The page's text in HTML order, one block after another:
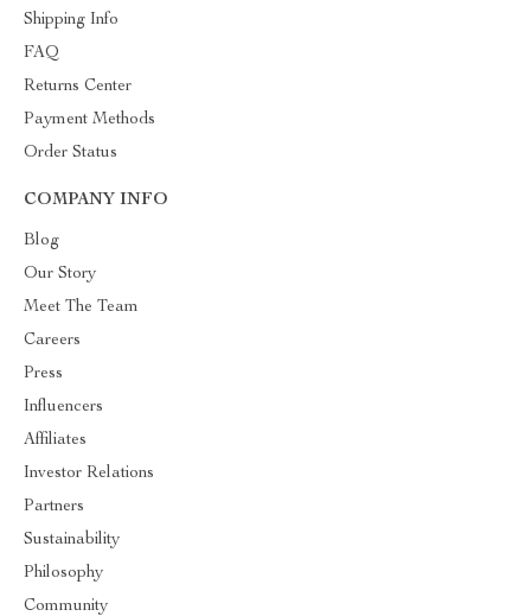
Shipping Info
FAQ
Returns Center
Payment Methods
Order Status
COMPANY INFO
Blog
Our Story
Meet The Team
Careers
Press
Influencers
Affiliates
Investor Relations
Partners
Sustainability
Philosophy
Community